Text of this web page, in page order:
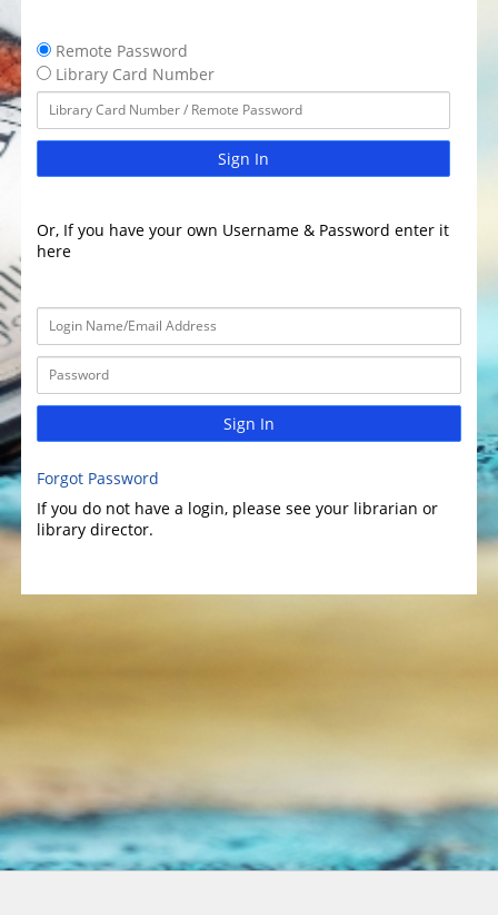
Remote Password
Library Card Number
Sign In
Or, If you have your own Username & Password enter it
here
Sign In
Forgot Password
If you do not have a login, please see your librarian or
library director.